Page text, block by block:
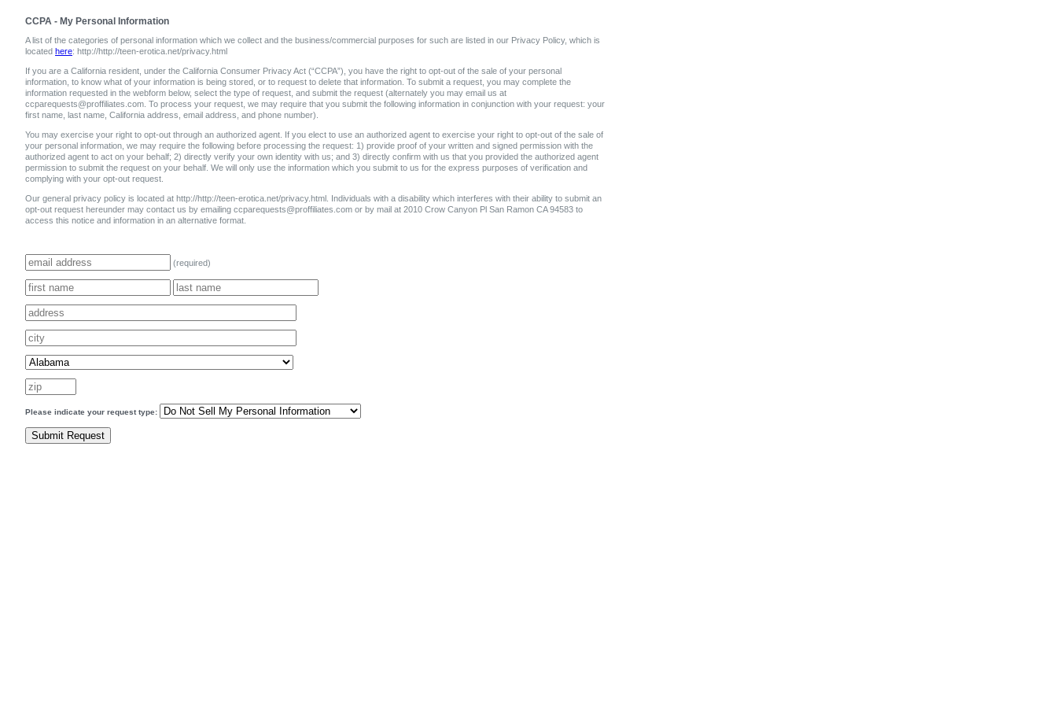
CCPA - My Personal Information
A list of the categories of personal information which we collect and the business/commercial purposes for such are listed in our Privacy Policy, which is
located here: http://http://teen-erotica.net/privacy.html
If you are a California resident, under the California Consumer Privacy Act (“CCPA”), you have the right to opt-out of the sale of your personal
information, to know what of your information is being stored, or to request to delete that information. To submit a request, you may complete the
information requested in the webform below, select the type of request, and submit the request (alternately you may email us at
ccparequests@proffiliates.com. To process your request, we may require that you submit the following information in conjunction with your request: your
first name, last name, California address, email address, and phone number).
You may exercise your right to opt-out through an authorized agent. If you elect to use an authorized agent to exercise your right to opt-out of the sale of
your personal information, we may require the following before processing the request: 1) provide proof of your written and signed permission with the
authorized agent to act on your behalf; 2) directly verify your own identity with us; and 3) directly confirm with us that you provided the authorized agent
permission to submit the request on your behalf. We will only use the information which you submit to us for the express purposes of verification and
complying with your opt-out request.
Our general privacy policy is located at http://http://teen-erotica.net/privacy.html. Individuals with a disability which interferes with their ability to submit an
opt-out request hereunder may contact us by emailing ccparequests@proffiliates.com or by mail at 2010 Crow Canyon Pl San Ramon CA 94583 to
access this notice and information in an alternative format.
(required)
Please indicate your request type: